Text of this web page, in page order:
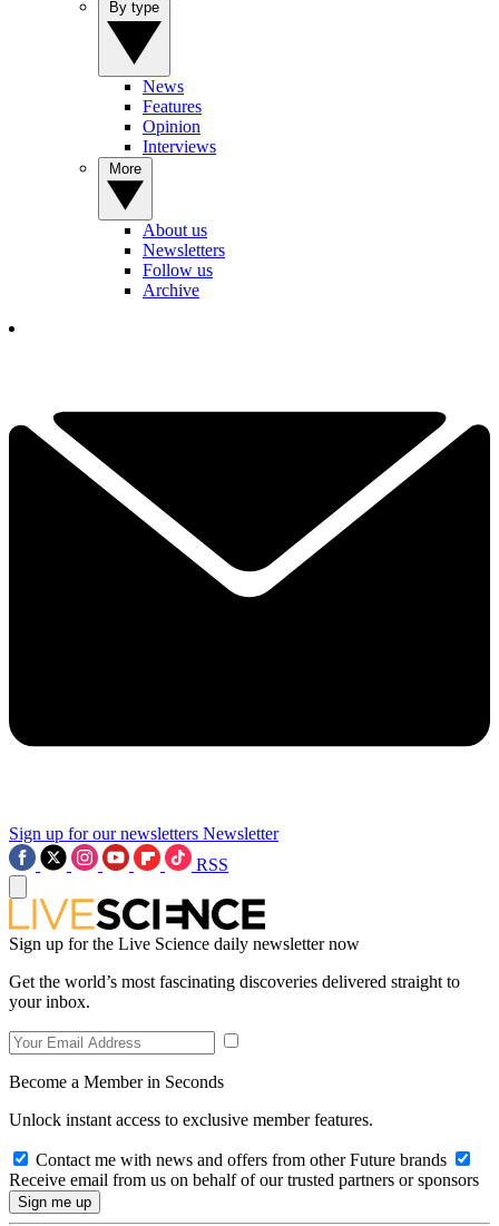
News
Features
Opinion
Interviews
About us
Newsletters
Follow us
Archive
Sign up for our newsletters Newsletter
RSS
Sign up for the Live Science daily newsletter now
Get the world’s most fascinating discoveries delivered straight to
your inbox.
Become a Member in Seconds
Unlock instant access to exclusive member features.
Contact me with news and offers from other Future brands
Receive email from us on behalf of our trusted partners or sponsors